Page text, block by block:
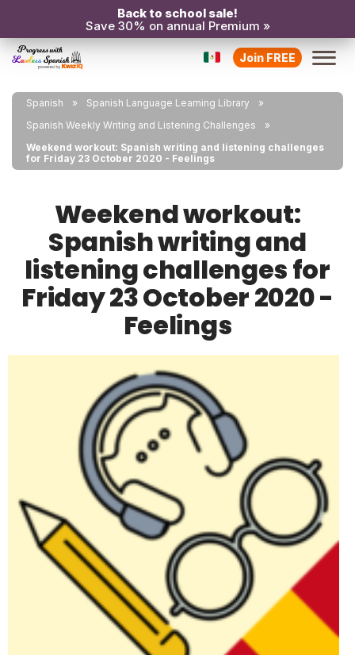
Back to school sale!
Save 30% on annual Premium »
Join FREE
Spanish
Spanish Language Learning Library
Spanish Weekly Writing and Listening Challenges
Weekend workout: Spanish writing and listening challenges
for Friday 23 October 2020 - Feelings
Weekend workout:
Spanish writing and
listening challenges for
Friday 23 October 2020 -
Feelings